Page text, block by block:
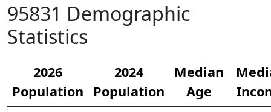
95831 Demographic
Statistics
2026
Population
2024
Population
Median
Age